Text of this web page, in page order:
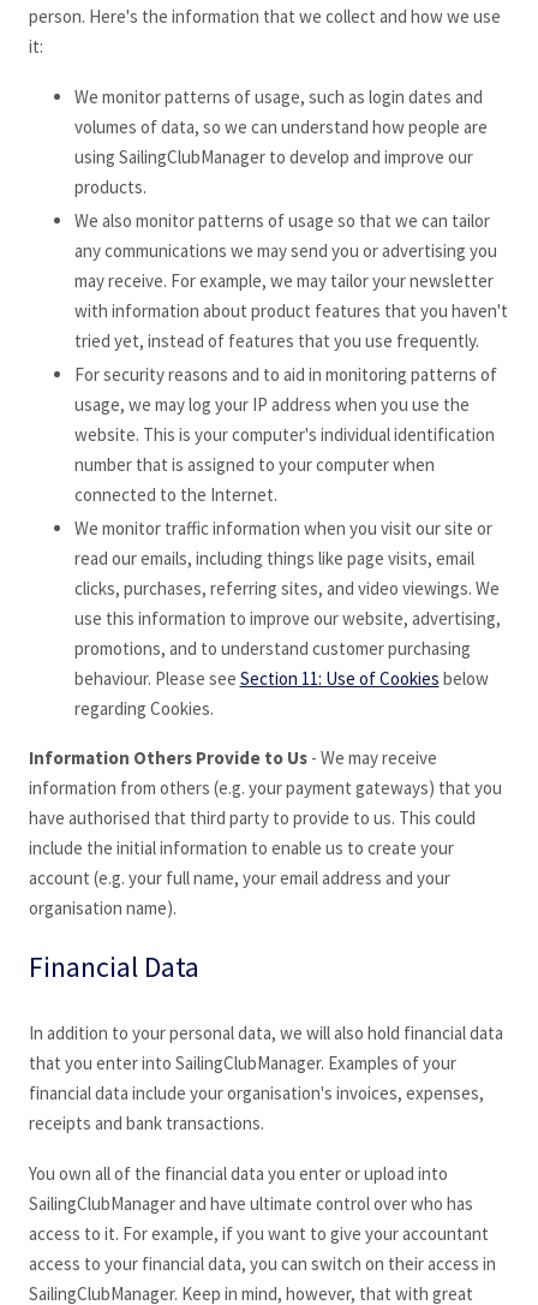
person. Here's the information that we collect and how we use
it:
We monitor patterns of usage, such as login dates and
volumes of data, so we can understand how people are
using SailingClubManager to develop and improve our
products.
We also monitor patterns of usage so that we can tailor
any communications we may send you or advertising you
may receive. For example, we may tailor your newsletter
with information about product features that you haven't
tried yet, instead of features that you use frequently.
For security reasons and to aid in monitoring patterns of
usage, we may log your IP address when you use the
website. This is your computer's individual identification
number that is assigned to your computer when
connected to the Internet.
We monitor traffic information when you visit our site or
read our emails, including things like page visits, email
clicks, purchases, referring sites, and video viewings. We
use this information to improve our website, advertising,
promotions, and to understand customer purchasing
behaviour. Please see Section 11: Use of Cookies below
regarding Cookies.
Information Others Provide to Us - We may receive
information from others (e.g. your payment gateways) that you
have authorised that third party to provide to us. This could
include the initial information to enable us to create your
account (e.g. your full name, your email address and your
organisation name).
Financial Data
In addition to your personal data, we will also hold financial data
that you enter into SailingClubManager. Examples of your
financial data include your organisation's invoices, expenses,
receipts and bank transactions.
You own all of the financial data you enter or upload into
SailingClubManagerand have ultimate control over who has
access to it. For example, if you want to give your accountant
access to your financial data, you can switch on their access in
SailingClubManager. Keep in mind, however, that with great